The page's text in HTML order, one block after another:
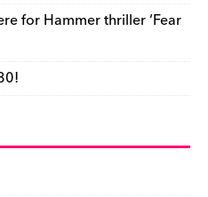
for Hammer thriller ‘Fear